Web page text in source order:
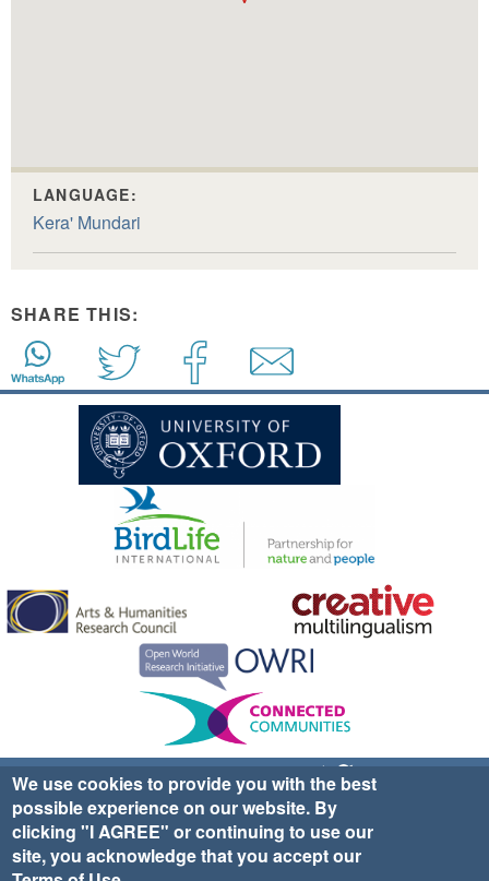
LANGUAGE:
Kera' Mundari
SHARE THIS:
Sign up for EWA news & updates
Contact Us
website ©2025 Ethno-ornithology World Atlas |
|Privacy Policy|Cookies| Site Credits
We use cookies to provide you with the best
possible experience on our website. By
clicking "I AGREE" or continuing to use our
site, you acknowledge that you accept our